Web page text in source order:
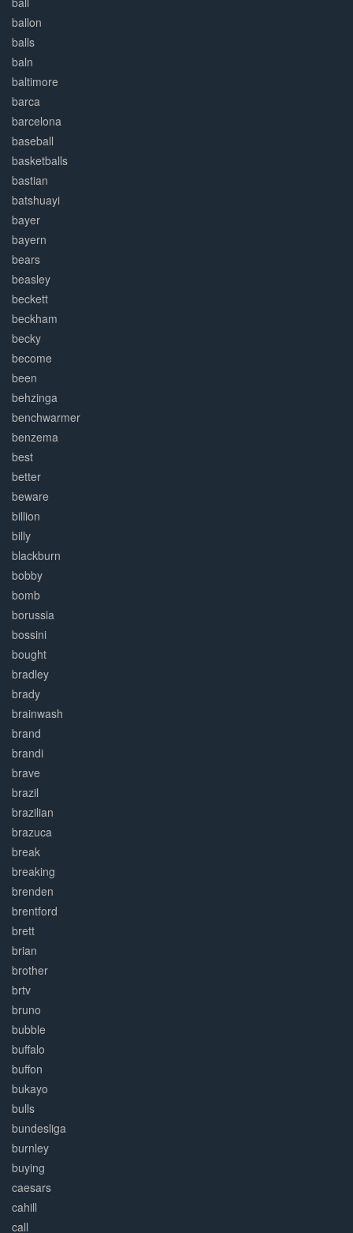
ballon
balls
baln
baltimore
barca
barcelona
baseball
basketballs
bastian
batshuayi
bayer
bayern
bears
beasley
beckett
beckham
becky
become
been
behzinga
benchwarmer
benzema
best
better
beware
billion
billy
blackburn
bobby
bomb
borussia
bossini
bought
bradley
brady
brainwash
brand
brandi
brave
brazil
brazilian
brazuca
break
breaking
brenden
brentford
brett
brian
brother
brtv
bruno
bubble
buffalo
buffon
bukayo
bulls
bundesliga
burnley
buying
caesars
cahill
call